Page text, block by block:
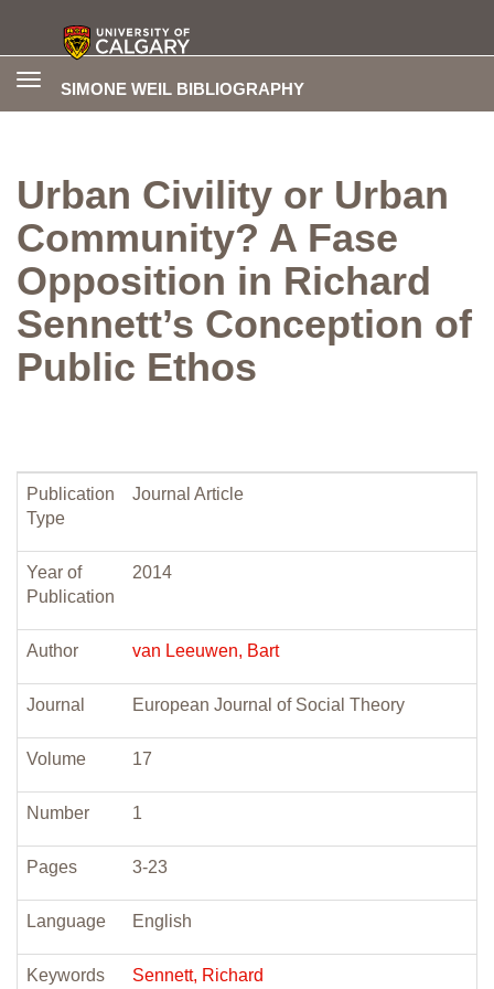
SIMONE WEIL BIBLIOGRAPHY
Toggle
Urban Civility or Urban
Community? A Fase
Opposition in Richard
Sennett’s Conception of
Public Ethos
Publication
Type
Journal Article
Year of
Publication
2014
Author van Leeuwen, Bart
Journal European Journal of Social Theory
Volume 17
Number 1
Pages 3-23
Language English
Keywords Sennett, Richard